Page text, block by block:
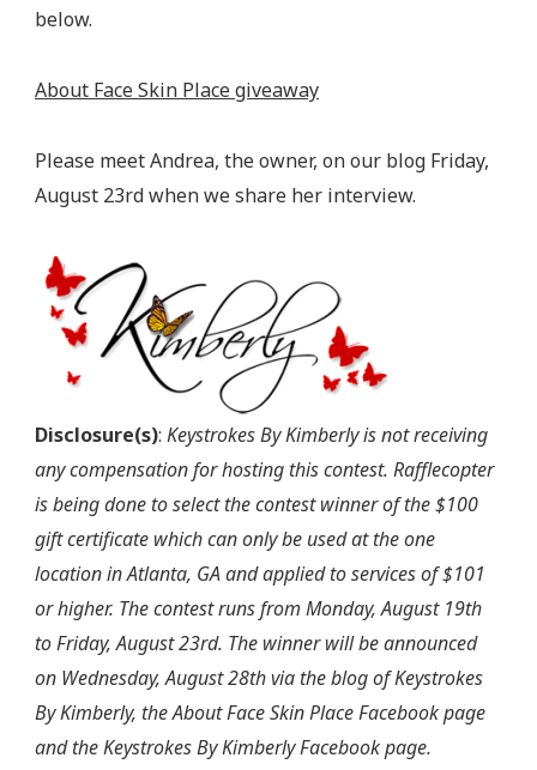
below.
About Face Skin Place giveaway
Please meet Andrea, the owner, on our blog Friday,
August 23rd when we share her interview.
Disclosure(s): Keystrokes By Kimberly is not receiving
any compensation for hosting this contest. Rafflecopter
is being done to select the contest winner of the $100
gift certificate which can only be used at the one
location in Atlanta, GA and applied to services of $101
or higher. The contest runs from Monday, August 19th
to Friday, August 23rd. The winner will be announced
on Wednesday, August 28th via the blog of Keystrokes
By Kimberly, the About Face Skin Place Facebook page
and the Keystrokes By Kimberly Facebook page.